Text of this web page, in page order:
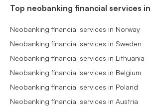
Top neobanking financial services in
Neobanking financial services in Norway
Neobanking financial services in Sweden
Neobanking financial services in Lithuania
Neobanking financial services in Belgium
Neobanking financial services in Poland
Neobanking financial services in Austria